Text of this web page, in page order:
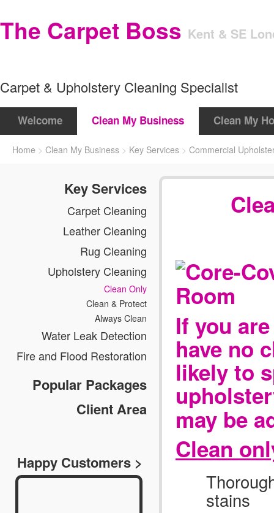
The Carpet Boss Kent & SE
Carpet & Upholstery Cleaning Specialist
Welcome Clean My Business Clean My
Home > Clean My Business > Key Services > Commercial
Key Services
Carpet Cleaning
Leather Cleaning
Rug Cleaning
Upholstery Cleaning
Clean Only
Clean & Protect
Always Clean
Water Leak Detection
Fire and Flood Restoration
Popular Packages
Client Area
Happy Customers >
If you
have no
likely to
may be
Clean
stains